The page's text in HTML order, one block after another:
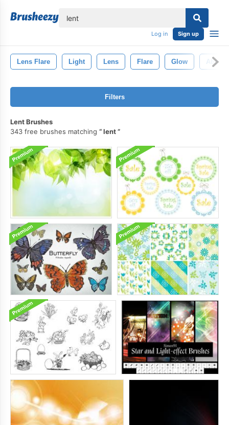
Log in Sign up
Lens Flare Light Lens Flare Glow
Filters
Lent Brushes
343 free brushes matching
lent